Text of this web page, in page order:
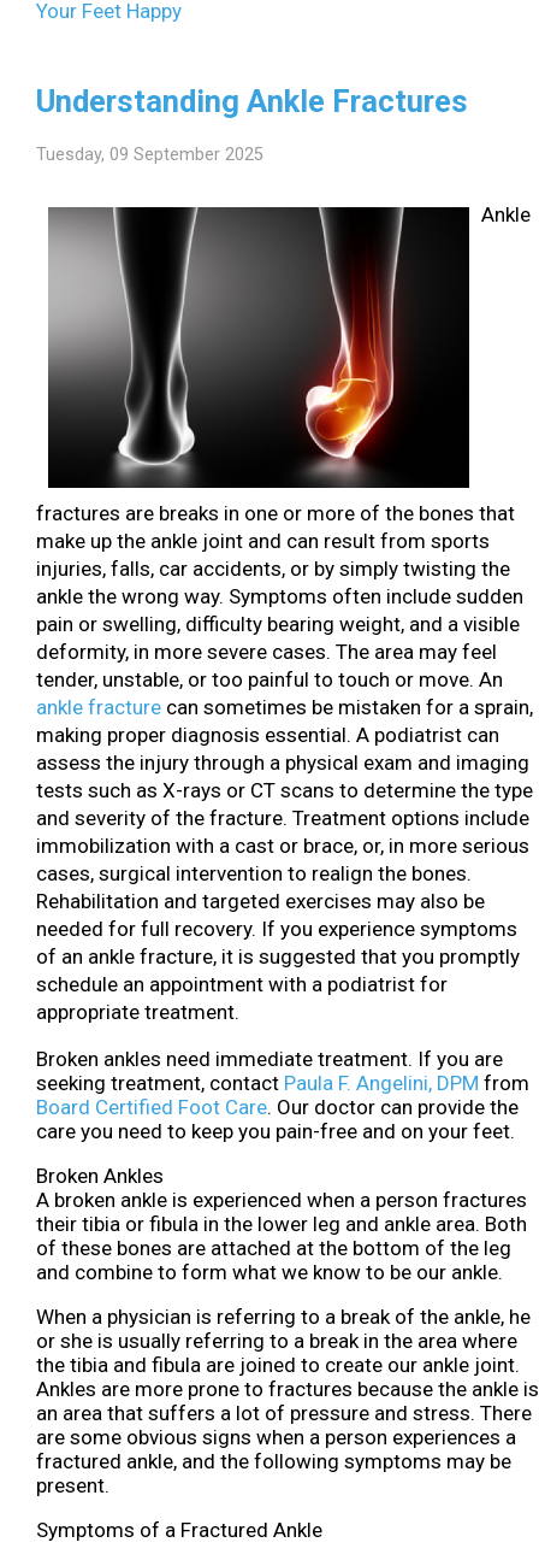
Your Feet Happy
Understanding Ankle Fractures
Tuesday, 09 September 2025
Ankle
fractures are breaks in one or more of the bones that
make up the ankle joint and can result from sports
injuries, falls, car accidents, or by simply twisting the
ankle the wrong way. Symptoms often include sudden
pain or swelling, difficulty bearing weight, and a visible
deformity, in more severe cases. The area may feel
tender, unstable, or too painful to touch or move. An
ankle fracture can sometimes be mistaken for a sprain,
making proper diagnosis essential. A podiatrist can
assess the injury through a physical exam and imaging
tests such as X-rays or CT scans to determine the type
and severity of the fracture. Treatment options include
immobilization with a cast or brace, or, in more serious
cases, surgical intervention to realign the bones.
Rehabilitation and targeted exercises may also be
needed for full recovery. If you experience symptoms
of an ankle fracture, it is suggested that you promptly
schedule an appointment with a podiatrist for
appropriate treatment.
Broken ankles need immediate treatment. If you are
seeking treatment, contact Paula F. Angelini, DPM from
Board Certified Foot Care. Our doctor can provide the
care you need to keep you pain-free and on your feet.
Broken Ankles
A broken ankle is experienced when a person fractures
their tibia or fibula in the lower leg and ankle area. Both
of these bones are attached at the bottom of the leg
and combine to form what we know to be our ankle.
When a physician is referring to a break of the ankle, he
or she is usually referring to a break in the area where
the tibia and fibula are joined to create our ankle joint.
Ankles are more prone to fractures because the ankle is
an area that suffers a lot of pressure and stress. There
are some obvious signs when a person experiences a
fractured ankle, and the following symptoms may be
present.
Symptoms of a Fractured Ankle